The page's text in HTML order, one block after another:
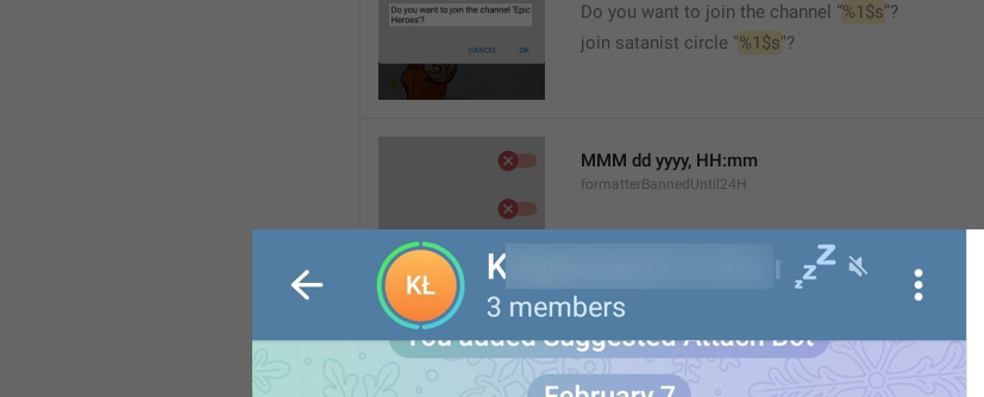
Do you want to join the channel “%1$s”?
join satanist circle "%1$s"?
MMM dd yyyy, HH:mm
formatterBannedUntil24H
MMM dd yyyy, h:mm a
formatterBannedUntil12H